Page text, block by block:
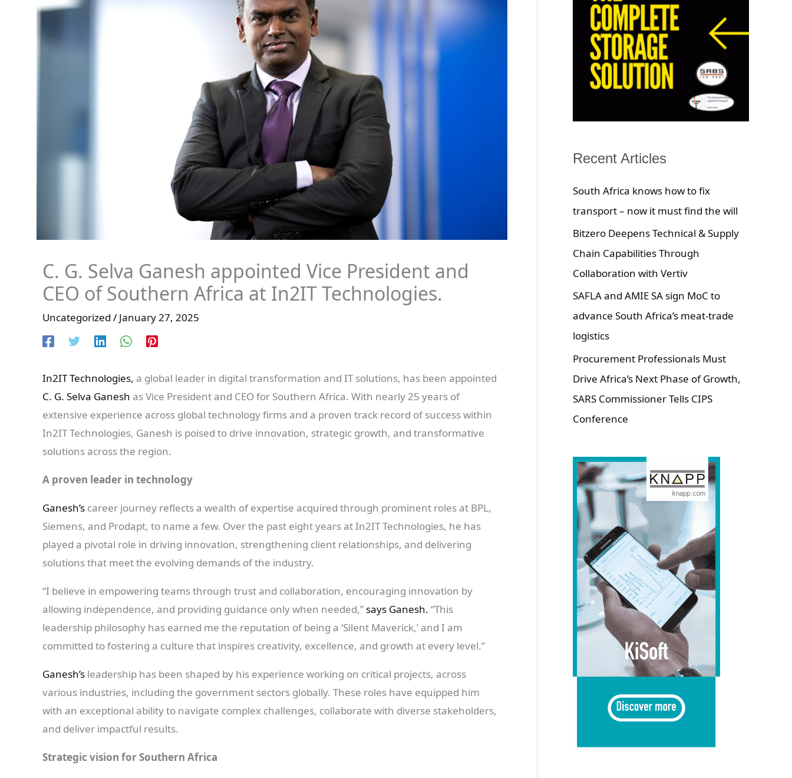
C. G. Selva Ganesh appointed Vice President and
CEO of Southern Africa at In2IT Technologies.
Uncategorized / January 27, 2025
In2IT Technologies, a global leader in digital transformation and IT solutions, has been appointed
C. G. Selva Ganesh as Vice President and CEO for Southern Africa. With nearly 25 years of
extensive experience across global technology firms and a proven track record of success within
In2IT Technologies, Ganesh is poised to drive innovation, strategic growth, and transformative
solutions across the region.
A proven leader in technology
Ganesh’s career journey reflects a wealth of expertise acquired through prominent roles at BPL,
Siemens, and Prodapt, to name a few. Over the past eight years at In2IT Technologies, he has
played a pivotal role in driving innovation, strengthening client relationships, and delivering
solutions that meet the evolving demands of the industry.
“I believe in empowering teams through trust and collaboration, encouraging innovation by
allowing independence, and providing guidance only when needed,” says Ganesh. “This
leadership philosophy has earned me the reputation of being a ‘Silent Maverick,’ and I am
committed to fostering a culture that inspires creativity, excellence, and growth at every level.”
Ganesh’s leadership has been shaped by his experience working on critical projects, across
various industries, including the government sectors globally. These roles have equipped him
with an exceptional ability to navigate complex challenges, collaborate with diverse stakeholders,
and deliver impactful results.
Strategic vision for Southern Africa
Recent Articles
South Africa knows how to fix
transport – now it must find the will
Bitzero Deepens Technical & Supply
Chain Capabilities Through
Collaboration with Vertiv
SAFLA and AMIE SA sign MoC to
advance South Africa’s meat-trade
logistics
Procurement Professionals Must
Drive Africa’s Next Phase of Growth,
SARS Commissioner Tells CIPS
Conference